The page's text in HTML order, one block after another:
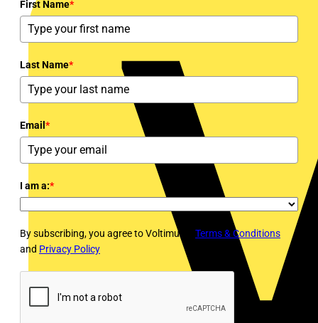
First Name*
Last Name*
Email *
I am a:*
By subscribing, you agree to Voltimum's Terms & Conditions
and Privacy Policy